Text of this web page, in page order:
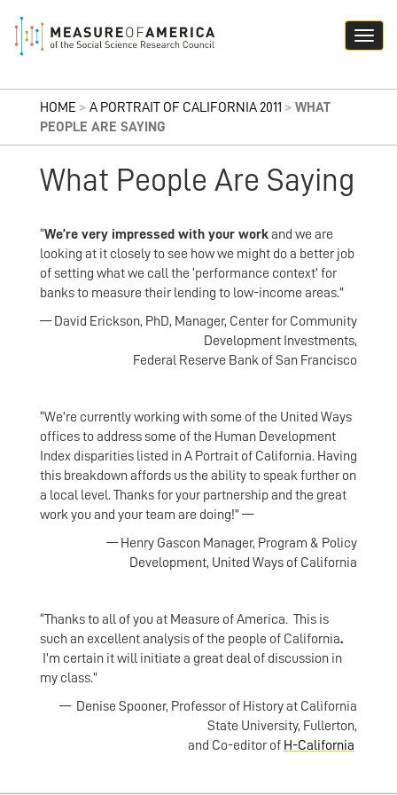
HOME > A PORTRAIT OF CALIFORNIA 2011 > WHAT
PEOPLE ARE SAYING
What People Are Saying
“We’re very impressed with your workand we are
looking at it closely to see how we might do a better job
of setting what we call the ‘performance context’ for
banks to measure their lending to low-income areas.”
— David Erickson, PhD, Manager, Center for Community
Development Investments,
Federal Reserve Bank of San Francisco
“We’re currently working with some of the United Ways
offices to address some of the Human Development
Index disparities listed in A Portrait of California. Having
this breakdown affords us the ability to speak further on
a local level. Thanks for your partnership and the great
work you and your team are doing!” —
— Henry Gascon Manager, Program & Policy
Development, United Ways of California
“Thanks to all of you at Measure of America. This is
such an excellent analysis of the people of California.
I’m certain it will initiate a great deal of discussion in
my class.”
— Denise Spooner, Professor of History at California
State University, Fullerton,
and Co-editor of H-California